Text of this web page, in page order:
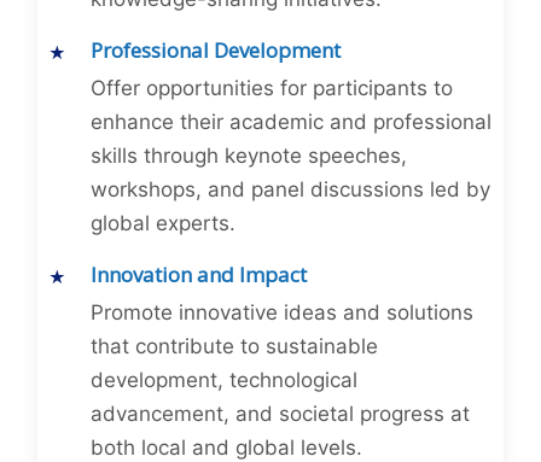
Professional Development
Offer opportunities for participants to
enhance their academic and professional
skills through keynote speeches,
workshops, and panel discussions led by
global experts.
Innovation and Impact
Promote innovative ideas and solutions
that contribute to sustainable
development, technological
advancement, and societal progress at
both local and global levels.